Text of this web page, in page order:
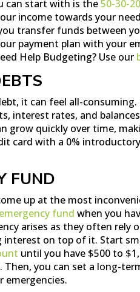
can start with is the50-30-20
income towards your
transfer funds between
payment plan with your
Help Budgeting? Use our
it can feel all-consuming.
interest rates, and
grow quickly over time,
card with a 0%
FUND
up at the most
emergency fund when you
arises as they often rely
on top of it. Start
until you have $500 to
Then, you can set a long-
emergencies.